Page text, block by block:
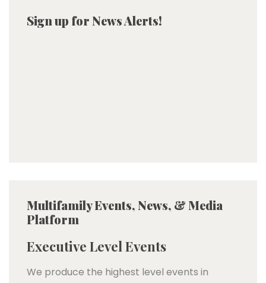
Sign up for News Alerts!
Multifamily Events, News, & Media
Platform
Executive Level Events
We produce the highest level events in